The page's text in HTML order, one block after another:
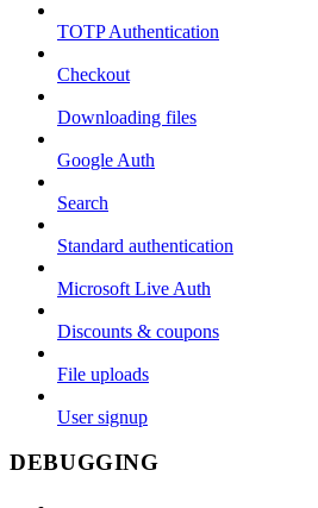
TOTP Authentication
Checkout
Downloading files
Google Auth
Search
Standard authentication
Microsoft Live Auth
Discounts & coupons
File uploads
User signup
DEBUGGING